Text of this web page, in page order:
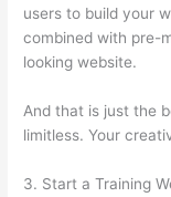
users to build your
combined with pre-
looking website.
And that is just the
limitless. Your
3. Start a Training